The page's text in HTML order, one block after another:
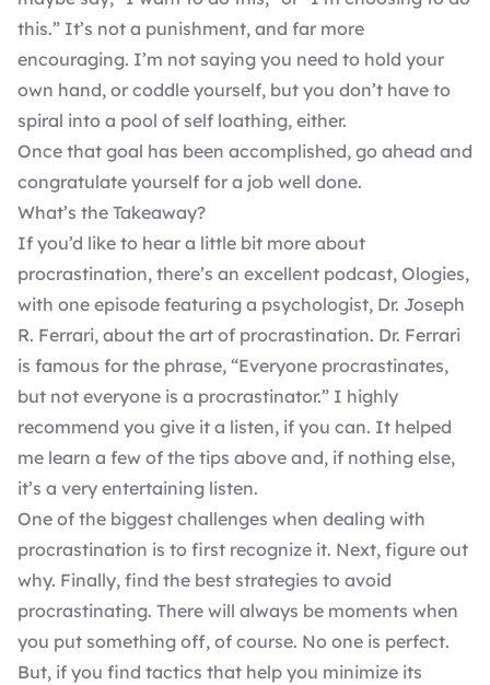
this.” It’s not a punishment, and far more
encouraging. I’m not saying you need to hold your
own hand, or coddle yourself, but you don’t have to
spiral into a pool of self loathing, either.
Once that goal has been accomplished, go ahead and
congratulate yourself for a job well done.
What’s the Takeaway?
If you’d like to hear a little bit more about
procrastination, there’s an excellent podcast, Ologies,
with one episode featuring a psychologist, Dr. Joseph
R. Ferrari, about the art of procrastination. Dr. Ferrari
is famous for the phrase, “Everyone procrastinates,
but not everyone is a procrastinator.” I highly
recommend you give it a listen, if you can. It helped
me learn a few of the tips above and, if nothing else,
it’s a very entertaining listen.
One of the biggest challenges when dealing with
procrastination is to first recognize it. Next, figure out
why. Finally, find the best strategies to avoid
procrastinating. There will always be moments when
you put something off, of course. No one is perfect.
But, if you find tactics that help you minimize its